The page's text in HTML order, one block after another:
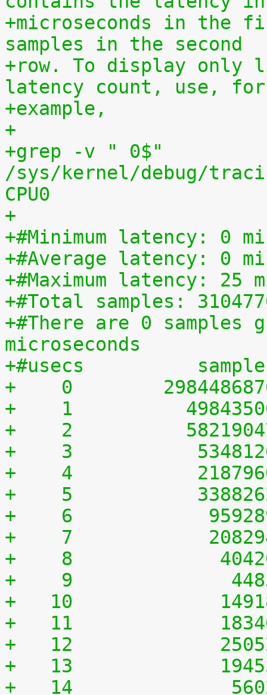
+microseconds in the
samples in the second
+row. To display only
latency count, use, for
+example,
+
+grep -v " 0$"
/sys/kernel/debug/
CPU0
+
+#Minimum latency: 0
+#Average latency: 0
+#Maximum latency: 25
+#Total samples:
+#There are 0 samples
microseconds
+#usecs
+    0
+    1
+    2
+    3
+    4
+    5
+    6
+    7
+    8
+    9
+   10
+   11
+   12
+   13
+   14